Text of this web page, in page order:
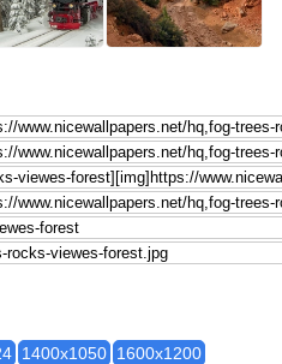
1400x1050 1600x1200